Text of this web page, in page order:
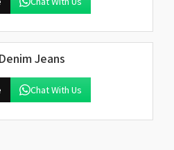
Jeans
Chat With Us